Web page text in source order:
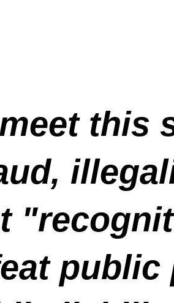
this
public